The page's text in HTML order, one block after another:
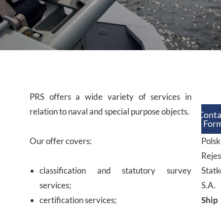
PRS offers a wide variety of services in
relation to naval and special purpose objects.
Our offer covers:
classification and statutory survey
services;
certification services;
S.A.
Ship